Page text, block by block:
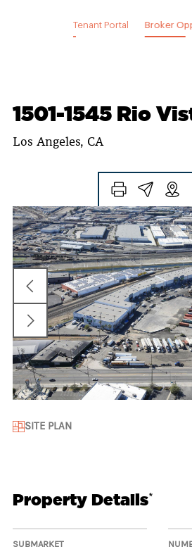
Tenant Portal Broker
1501-1545 Rio
Los Angeles, CA
SITE PLAN
Property Details*
SUBMARKET